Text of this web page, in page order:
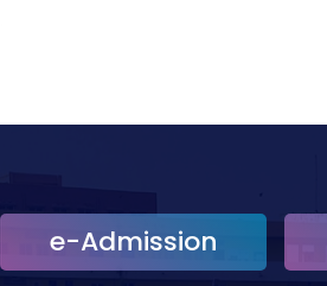
e-Admission